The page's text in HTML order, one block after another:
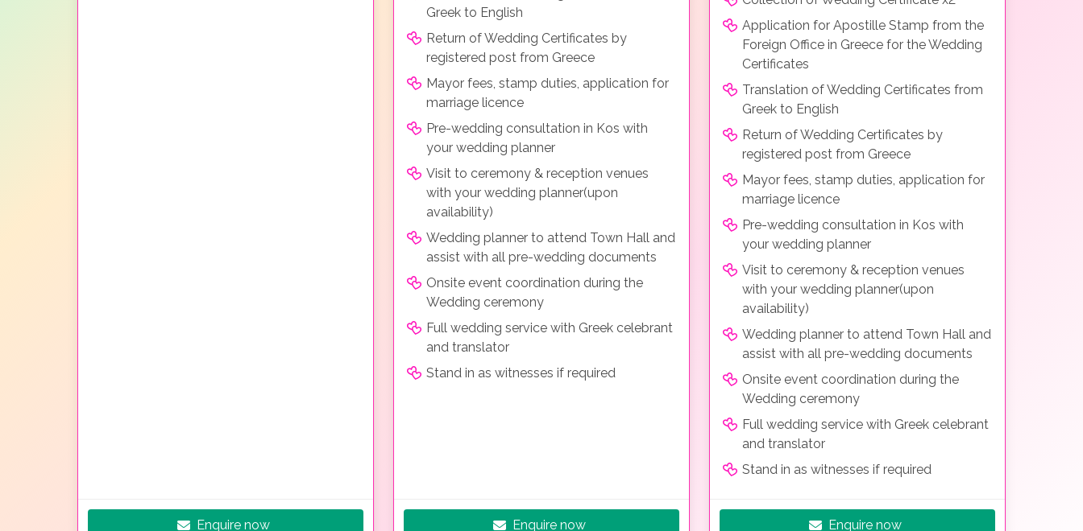
Enquire now
Greek to English
Return of Wedding Certificates by
registered post from Greece
Mayor fees, stamp duties, application for
marriage licence
Pre-wedding consultation in Kos with
your wedding planner
Visit to ceremony & reception venues
with your wedding planner(upon
availability)
Wedding planner to attend Town Hall and
assist with all pre-wedding documents
Onsite event coordination during the
Wedding ceremony
Full wedding service with Greek celebrant
and translator
Stand in as witnesses if required
Enquire now
Application for Apostille Stamp from the
Foreign Office in Greece for the Wedding
Certificates
Translation of Wedding Certificates from
Greek to English
Return of Wedding Certificates by
registered post from Greece
Mayor fees, stamp duties, application for
marriage licence
Pre-wedding consultation in Kos with
your wedding planner
Visit to ceremony & reception venues
with your wedding planner(upon
availability)
Wedding planner to attend Town Hall and
assist with all pre-wedding documents
Onsite event coordination during the
Wedding ceremony
Full wedding service with Greek celebrant
and translator
Stand in as witnesses if required
Enquire now